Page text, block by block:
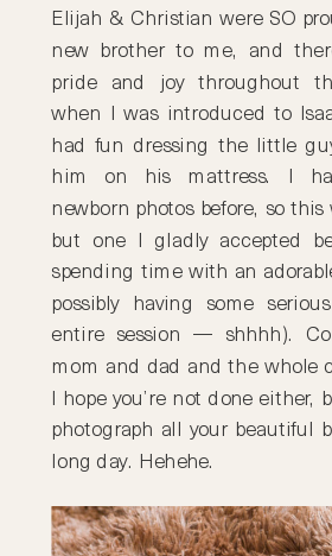
Elijah & Christian were SO
new brother to me, and
pride and joy throughout
when I was introduced to
had fun dressing the little
him on his mattress. I
newborn photos before, so this
but one I gladly accepted
spending time with an
possibly having some
entire session — shhhh).
mom and dad and the whole
I hope you’re not done either,
photograph all your beautiful
long day. Hehehe.